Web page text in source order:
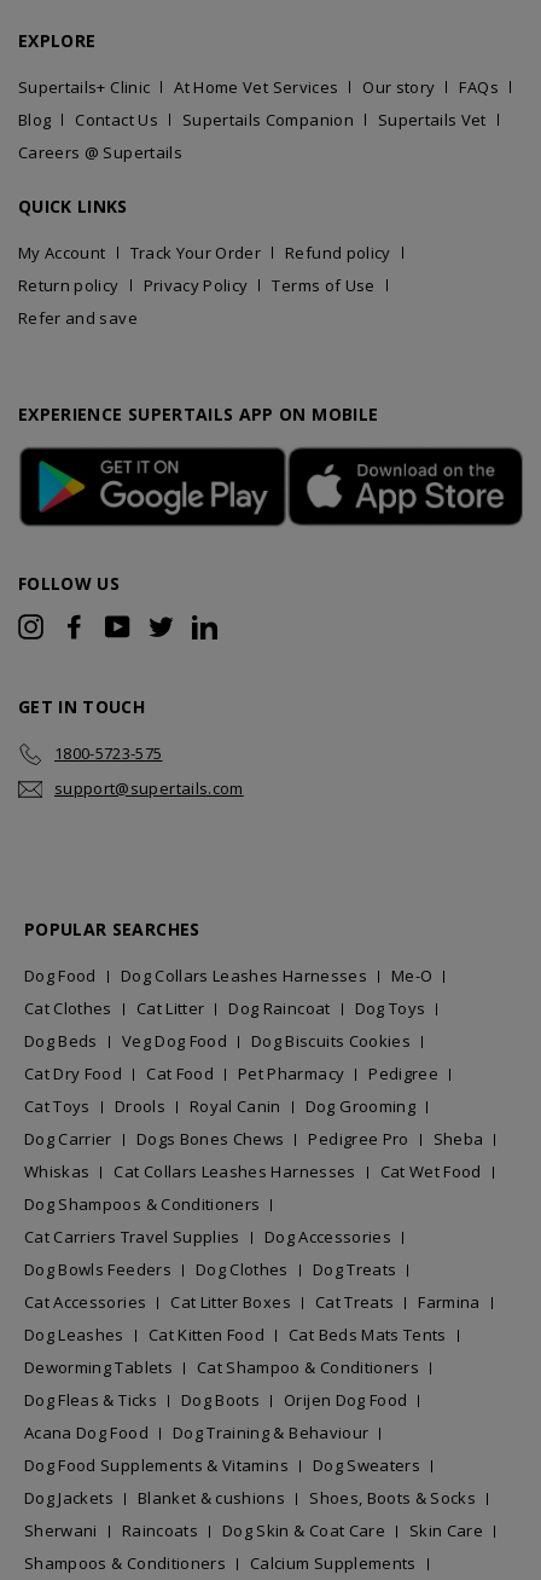
EXPLORE
Supertails+ Clinic At Home Vet Services Our story
FAQs
Blog
Contact Us Supertails Companion
Supertails Vet
Careers @ Supertails
QUICK LINKS
My Account Track Your Order
Refund policy
Return policy
Privacy Policy
Terms of Use
Refer and save
EXPERIENCE SUPERTAILS APP ON MOBILE
FOLLOW US
InstagramFacebookYouTubeTwitter
GET IN TOUCH
1800-5723-575
support@supertails.com
POPULAR SEARCHES
Dog Food Dog Collars Leashes Harnesses
Me-O
Cat Clothes
Cat Litter Dog Raincoat
Dog Toys
Dog Beds
Veg Dog Food
Dog Biscuits Cookies
Cat Dry Food
Cat Food Pet Pharmacy
Pedigree
Cat Toys
Drools Royal Canin
Dog Grooming
Dog Carrier
Dogs Bones Chews Pedigree Pro
Sheba
Whiskas
Cat Collars Leashes Harnesses
Cat Wet Food
Dog Shampoos & Conditioners
Cat Carriers Travel Supplies
Dog Accessories
Dog Bowls Feeders
Dog Clothes
Dog Treats
Cat Accessories
Cat Litter Boxes Cat Treats
Farmina
Dog Leashes
Cat Kitten Food
Cat Beds Mats Tents
Deworming Tablets
Cat Shampoo & Conditioners
Dog Fleas & Ticks
Dog Boots
Orijen Dog Food
Acana Dog Food
Dog Training & Behaviour
Dog Food Supplements & Vitamins
Dog Sweaters
Dog Jackets
Blanket & cushions
Shoes, Boots & Socks
Sherwani
Raincoats Dog Skin & Coat Care
Skin Care
Shampoos & Conditioners
Calcium Supplements